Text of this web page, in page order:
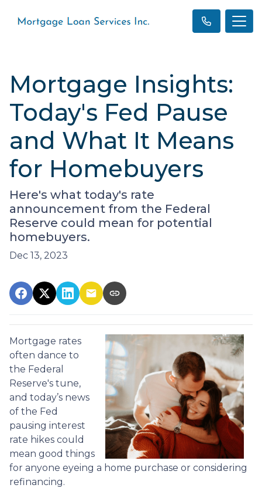
Mortgage Insights:
Today's Fed Pause
and What It Means
for Homebuyers
Here's what today's rate
announcement from the Federal
Reserve could mean for potential
homebuyers.
Dec 13, 2023
Mortgage rates
often dance to
the Federal
Reserve's tune,
and today’s news
of the Fed
pausing interest
rate hikes could
mean good things
for anyone eyeing a home purchase or considering
refinancing.